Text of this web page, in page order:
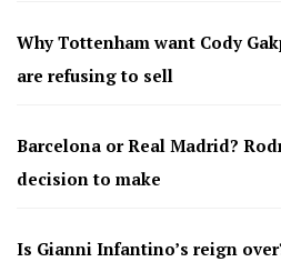
Why Tottenham want Cody
are refusing to sell
Barcelona or Real Madrid?
decision to make
Is Gianni Infantino’s reign